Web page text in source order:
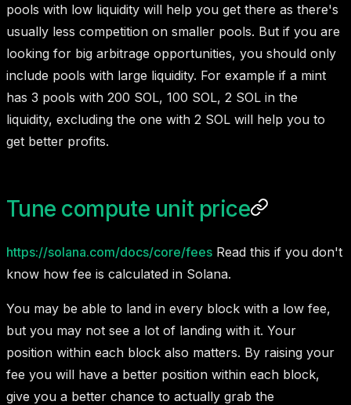
pools with low liquidity will help you get there as there's
usually less competition on smaller pools. But if you are
looking for big arbitrage opportunities, you should only
include pools with large liquidity. For example if a mint
has 3 pools with 200 SOL, 100 SOL, 2 SOL in the
liquidity, excluding the one with 2 SOL will help you to
get better profits.
Tune compute unit price
https://solana.com/docs/core/fees Read this if you don't
know how fee is calculated in Solana.
You may be able to land in every block with a low fee,
but you may not see a lot of landing with it. Your
position within each block also matters. By raising your
fee you will have a better position within each block,
give you a better chance to actually grab the